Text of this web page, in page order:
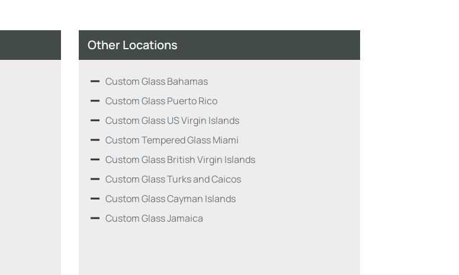
Other Locations
Custom Glass Bahamas
Custom Glass Puerto Rico
Custom Glass US Virgin Islands
Custom Tempered Glass Miami
Custom Glass British Virgin Islands
Custom Glass Turks and Caicos
Custom Glass Cayman Islands
Custom Glass Jamaica